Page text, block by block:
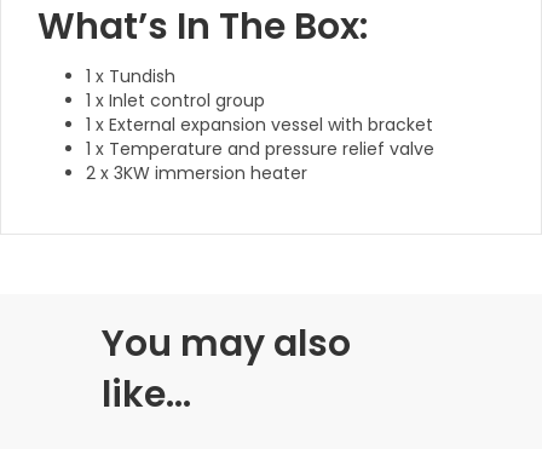
What’s In The Box:
1 x Tundish
1 x Inlet control group
1 x External expansion vessel with bracket
1 x Temperature and pressure relief valve
2 x 3KW immersion heater
You may also
like…